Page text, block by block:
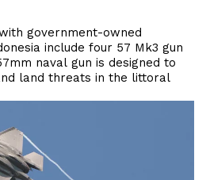
include four 57 Mk3 gun
land threats in the littoral